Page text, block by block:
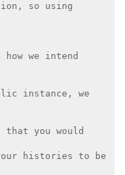
so using
we intend
instance, we
you would
histories to be